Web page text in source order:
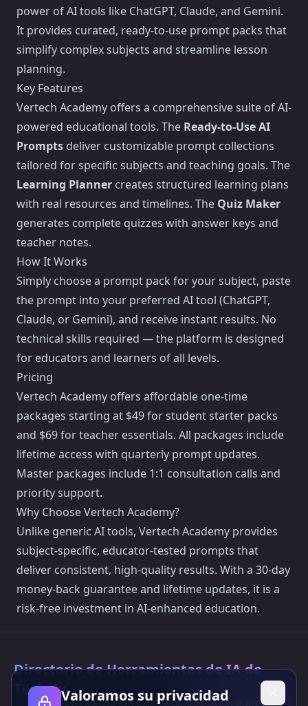
power of AI tools like ChatGPT, Claude, and Gemini.
It provides curated, ready-to-use prompt packs that
simplify complex subjects and streamline lesson
planning.
Key Features
Vertech Academy offers a comprehensive suite of AI-
powered educational tools. The Ready-to-Use AI
Prompts deliver customizable prompt collections
tailored for specific subjects and teaching goals. The
Learning Planner creates structured learning plans
with real resources and timelines. The Quiz Maker
generates complete quizzes with answer keys and
teacher notes.
How It Works
Simply choose a prompt pack for your subject, paste
the prompt into your preferred AI tool (ChatGPT,
Claude, or Gemini), and receive instant results. No
technical skills required — the platform is designed
for educators and learners of all levels.
Pricing
Vertech Academy offers affordable one-time
packages starting at $49 for student starter packs
and $69 for teacher essentials. All packages include
lifetime access with quarterly prompt updates.
Master packages include 1:1 consultation calls and
priority support.
Why Choose Vertech Academy?
Unlike generic AI tools, Vertech Academy provides
subject-specific, educator-tested prompts that
deliver consistent, high-quality results. With a 30-day
money-back guarantee and lifetime updates, it is a
risk-free investment in AI-enhanced education.
Directorio de Herramientas de IA de
ToolsifyValoramos su privacidad